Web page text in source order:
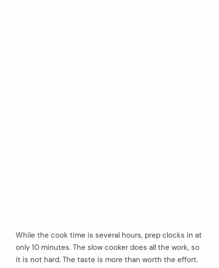
While the cook time is several hours, prep clocks in at
only 10 minutes. The slow cooker does all the work, so
it is not hard. The taste is more than worth the effort.